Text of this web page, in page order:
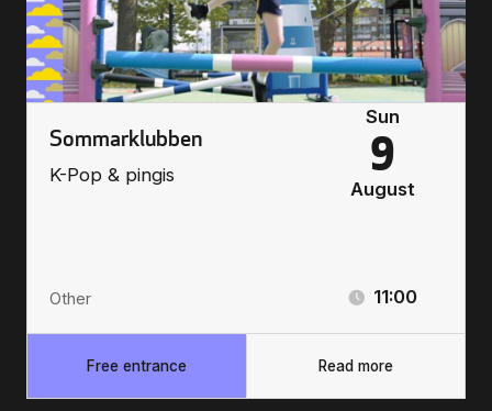
Sommarklubben
K-Pop & pingis
Other
Sun
9
August
11:00
Free entrance Read more